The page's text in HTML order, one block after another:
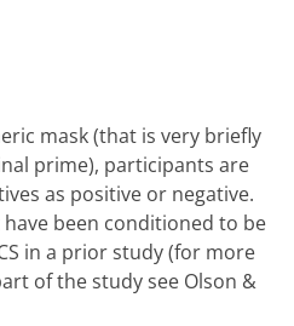
mask (that is very briefly
prime), participants are
as positive or negative.
been conditioned to be
in a prior study (for more
of the study see Olson &